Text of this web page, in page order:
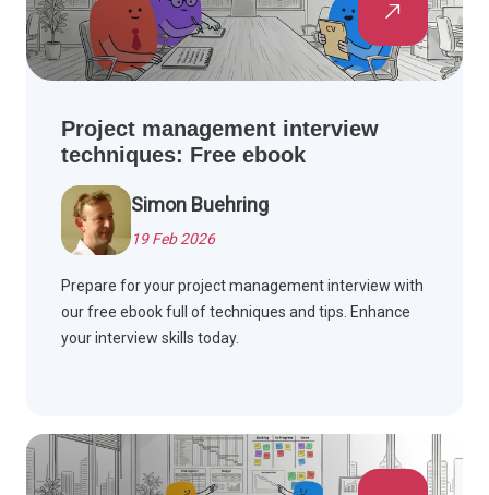
Project management interview
techniques: Free ebook
Simon Buehring
19 Feb 2026
Prepare for your project management interview with
our free ebook full of techniques and tips. Enhance
your interview skills today.